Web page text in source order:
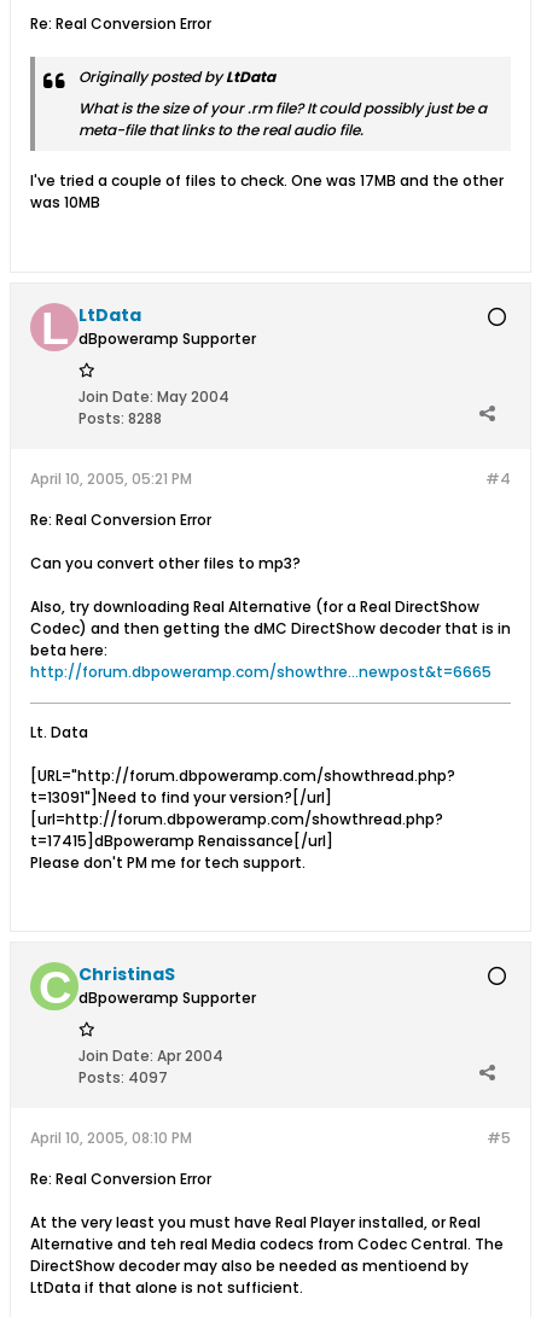
Re: Real Conversion Error
Originally posted byLtData
What is the size of your .rm file? It could possibly just be a
meta-file that links to the real audio file.
I've tried a couple of files to check. One was 17MB and the other
was 10MB
LtData
dBpoweramp Supporter
Join Date: May 2004
Posts: 8288
#4
April 10, 2005, 05:21 PM
Re: Real Conversion Error
Can you convert other files to mp3?
Also, try downloading Real Alternative (for a Real DirectShow
Codec) and then getting the dMC DirectShow decoder that is in
beta here:
http://forum.dbpoweramp.com/showthre...newpost&t=6665
Lt. Data
[URL="http://forum.dbpoweramp.com/showthread.php?
t=13091"]Need to find your version?[/url]
[url=http://forum.dbpoweramp.com/showthread.php?
t=17415]dBpoweramp Renaissance[/url]
Please don't PM me for tech support.
ChristinaS
dBpoweramp Supporter
Join Date: Apr 2004
Posts: 4097
#5
April 10, 2005, 08:10 PM
Re: Real Conversion Error
At the very least you must have Real Player installed, or Real
Alternative and teh real Media codecs from Codec Central. The
DirectShow decoder may also be needed as mentioend by
LtData if that alone is not sufficient.